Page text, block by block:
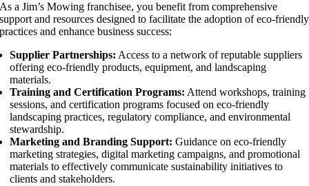
As a Jim’s Mowing franchisee, you benefit from comprehensive
support and resources designed to facilitate the adoption of eco-friendly
practices and enhance business success:
Supplier Partnerships: Access to a network of reputable suppliers
offering eco-friendly products, equipment, and landscaping
materials.
Training and Certification Programs: Attend workshops, training
sessions, and certification programs focused on eco-friendly
landscaping practices, regulatory compliance, and environmental
stewardship.
Marketing and Branding Support: Guidance on eco-friendly
marketing strategies, digital marketing campaigns, and promotional
materials to effectively communicate sustainability initiatives to
clients and stakeholders.